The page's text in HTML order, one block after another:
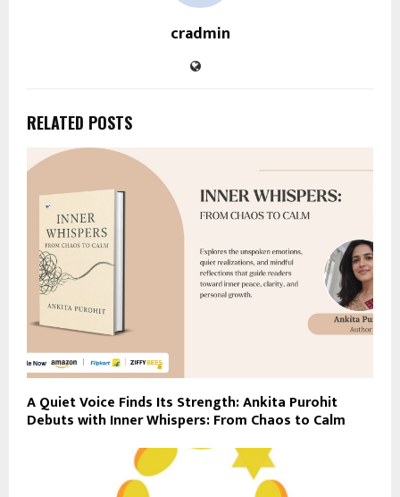
cradmin
RELATED POSTS
A Quiet Voice Finds Its Strength: Ankita Purohit
Debuts with Inner Whispers: From Chaos to Calm